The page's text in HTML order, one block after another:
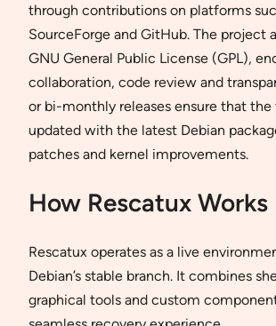
through contributions on platforms
SourceForge and GitHub. The project
GNU General Public License (GPL),
collaboration, code review and
or bi-monthly releases ensure that the
updated with the latest Debian
patches and kernel improvements.
How Rescatux Works
Rescatux operates as a live
Debian’s stable branch. It combines
graphical tools and custom